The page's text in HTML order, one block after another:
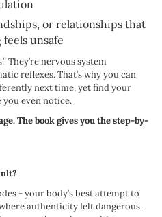
or relationships that
unsafe
They’re nervous system
reflexes. That’s why you can
next time, yet find your
even notice.
The book gives you the step-by-
- your body’s best attempt to
authenticity felt dangerous.